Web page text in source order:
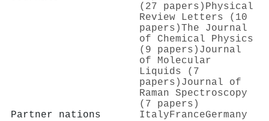
(27 papers) Physical
Review Letters (10
papers)The Journal
of Chemical Physics
(9 papers) Journal
of Molecular
Liquids (7
papers) Journal of
Raman Spectroscopy
(7 papers)
Partner nations
Italy FranceGermany